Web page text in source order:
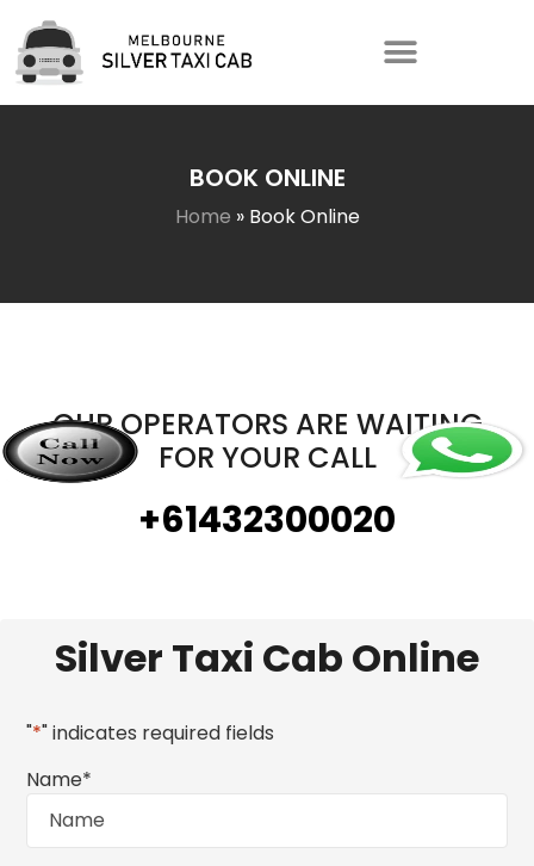
BOOK ONLINE
Home » Book Online
OUR OPERATORS ARE WAITING
FOR YOUR CALL
+61432300020
Silver Taxi Cab Online
"*" indicates required fields
Name*